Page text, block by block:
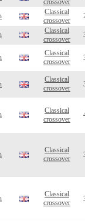
crossover
Classical
crossover
Classical
crossover
Classical
crossover
Classical
crossover
Classical
crossover
Classical
crossover
Classical
crossover